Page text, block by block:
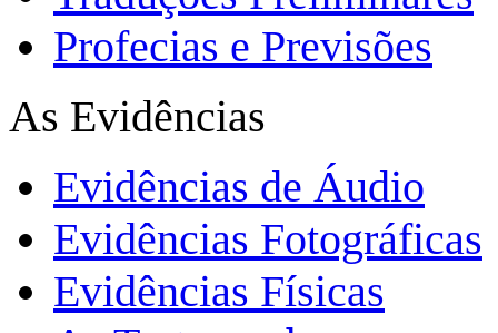
Profecias e Previsões
As Evidências
Evidências de Áudio
Evidências Fotográficas
Evidências Físicas